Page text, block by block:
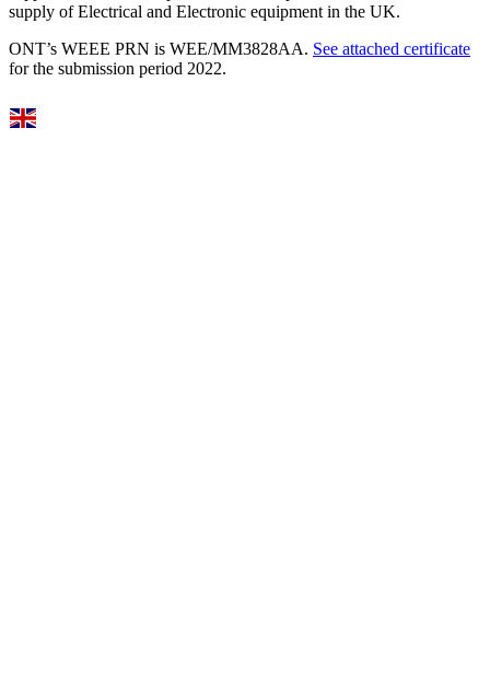
supply of Electrical and Electronic equipment in the UK.
ONT’s WEEE PRN is WEE/MM3828AA. See attached certificate
for the submission period 2022.